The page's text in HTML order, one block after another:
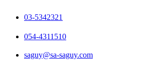
03-5342321
054-4311510
saguy@sa-saguy.com